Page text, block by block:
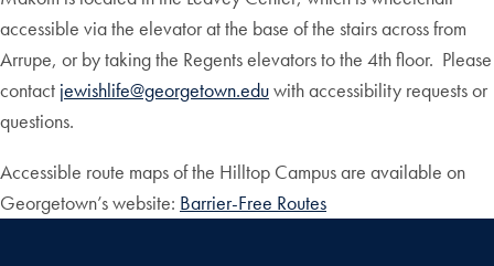
accessible via the elevator at the base of the stairs across from
Arrupe, or by taking the Regents elevators to the 4th floor. Please
contact jewishlife@georgetown.eduwith accessibility requests or
questions.
Accessible route maps of the Hilltop Campus are available on
Georgetown’s website: Barrier-Free Routes